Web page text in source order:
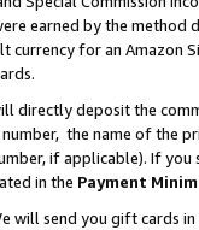
earned by the
currency for an Amazon
directly deposit the
the name of the
if applicable). If
in the Payment
will send you gift cards